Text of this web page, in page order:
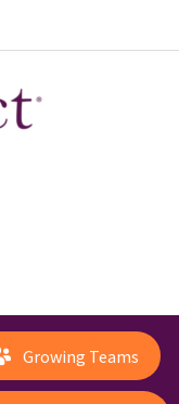
Growing Teams